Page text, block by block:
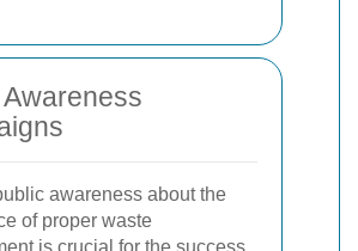
awareness about the
of proper waste
is crucial for the success